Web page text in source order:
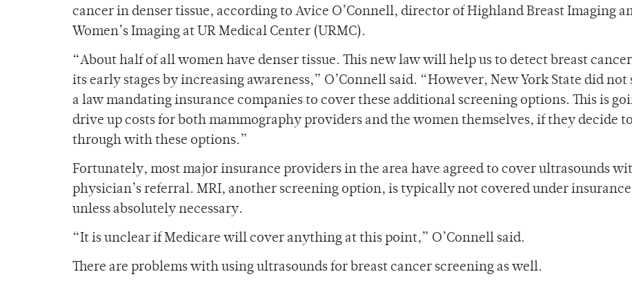
cancer in denser tissue, according to Avice O’Connell, director of Highland Breast Imaging
Women’s Imaging at UR Medical Center (URMC).
“About half of all women have denser tissue. This new law will help us to detect breast
its early stages by increasing awareness,” O’Connell said. “However, New York State did not
a law mandating insurance companies to cover these additional screening options. This is
drive up costs for both mammography providers and the women themselves, if they decide
through with these options.”
Fortunately, most major insurance providers in the area have agreed to cover ultrasounds
physician’s referral. MRI, another screening option, is typically not covered under insurance
unless absolutely necessary.
“It is unclear if Medicare will cover anything at this point,” O’Connell said.
There are problems with using ultrasounds for breast cancer screening as well.